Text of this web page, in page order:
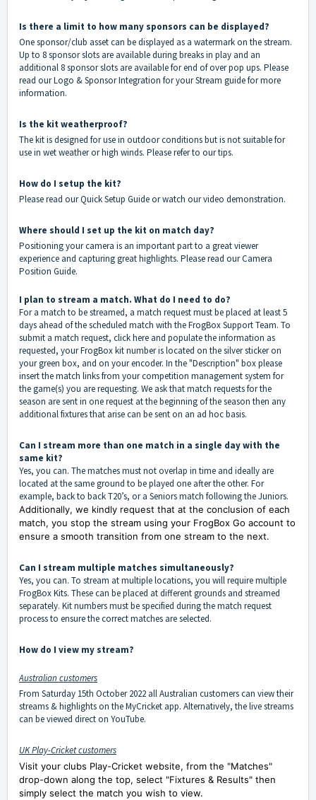
Is there a limit to how many sponsors can be displayed?
One sponsor/club asset can be displayed as a watermark on the stream.
Up to 8 sponsor slots are available during breaks in play and an
additional 8 sponsor slots are available for end of over pop ups. Please
read ourLogo & Sponsor Integration for your Stream guidefor more
information.
Is the kit weatherproof?
The kit is designed for use in outdoor conditions but is not suitable for
use in wet weather or high winds. Please refer to ourtips.
How do I setup the kit?
Please read ourQuick Setup Guideor watch ourvideo demonstration.
Where should I set up the kit on match day?
Positioning your camera is an important part to a great viewer
experience and capturing great highlights. Please read ourCamera
Position Guide.
I plan to stream a match. What do I need to do?
For a match to be streamed, a match request must be placed at least 5
days ahead of the scheduled match with the FrogBox Support Team. To
submit a match request, clickhere and populate the information as
requested, your FrogBox kit number is located on the silver sticker on
your green box, and on your encoder. In the "Description" box please
insert the match links from your competition management system for
the game(s) you are requesting. We ask that match requests for the
season are sent in one request at the beginning of the season then any
additional fixtures that arise can be sent on an ad hoc basis.
Can I stream more than one match in a single day with the
same kit?
Yes, you can. The matches must not overlap in time and ideally are
located at the same ground to be played one after the other. For
example, back to back T20’s, or a Seniors match following the Juniors.
Additionally, we kindly request that at the conclusion of each
match, you stop the stream using your FrogBox Go account to
ensure a smooth transition from one stream to the next.
Can I stream multiple matches simultaneously?
Yes, you can. To stream at multiple locations, you will require multiple
FrogBox Kits. These can be placed at different grounds and streamed
separately. Kit numbers must be specified during the match request
process to ensure the correct matches are selected.
How do I view my stream?
Australian customers
From Saturday 15th October 2022 all Australian customers can view their
streams & highlights on the MyCricket app. Alternatively, the live streams
can be viewed direct on YouTube.
UK Play-Cricket customers
Visit your clubs Play-Cricket website, from the "Matches"
drop-down along the top, select "Fixtures & Results" then
simply select the match you wish to view.